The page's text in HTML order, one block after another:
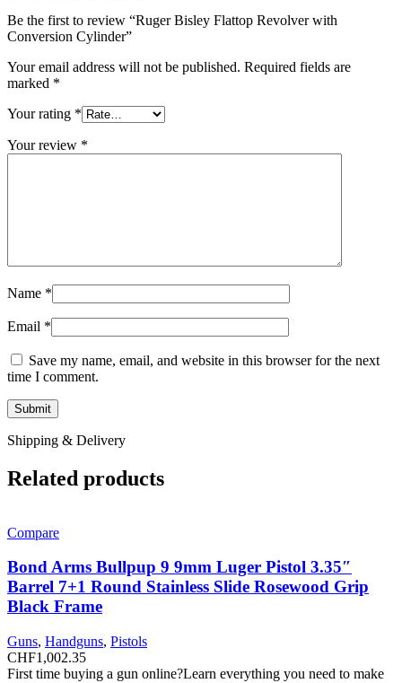
Be the first to review “Ruger Bisley Flattop Revolver with
Conversion Cylinder”
Your email address will not be published. Required fields are
marked *
Your rating *
Your review *
Name *
Email *
Save my name, email, and website in this browser for the next
time I comment.
Shipping & Delivery
Related products
Compare
Bond Arms Bullpup 9 9mm Luger Pistol 3.35″
Barrel 7+1 Round Stainless Slide Rosewood Grip
Black Frame
Guns, Handguns, Pistols
CHF1,002.35
First time buying a gun online?Learn everything you need to make